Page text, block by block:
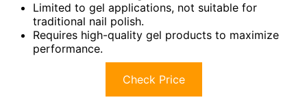
Limited to gel applications, not suitable for
traditional nail polish.
Requires high-quality gel products to maximize
performance.
Check Price